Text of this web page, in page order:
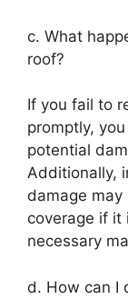
c. What
roof?
If you fail to
promptly,
potential
Additionally,
damage
coverage if it
necessary
d. How can I